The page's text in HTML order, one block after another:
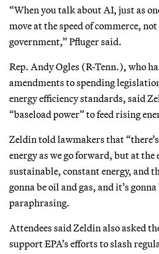
“When you talk about AI, just as
move at the speed of commerce,
government,” Pfluger said.
Rep. Andy Ogles (R-Tenn.), who
amendments to spending
energy efficiency standards, said
“baseload power” to feed rising
Zeldin told lawmakers that
energy as we go forward, but at the
sustainable, constant energy, and
gonna be oil and gas, and it’s
paraphrasing.
Attendees said Zeldin also asked
support EPA’s efforts to slash